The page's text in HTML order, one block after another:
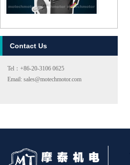
MT-2303HS280AW
Contact Us
Tel：+86-20-3106 0625
Email: sales@motechmotor.com